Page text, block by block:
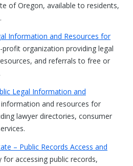
of Oregon, available to residents,
Information and Resources for
profit organization providing legal
and referrals to free or
Legal Information and
and resources for
lawyer directories, consumer
– Public Records Access and
for accessing public records,